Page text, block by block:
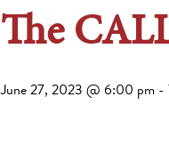
The
June 27, 2023 @ 6:00 pm -